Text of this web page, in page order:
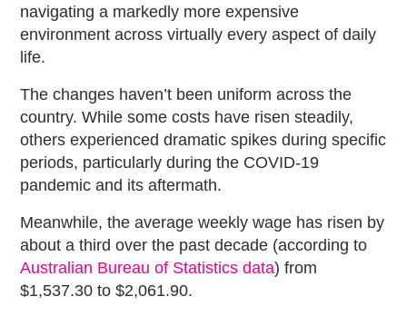
navigating a markedly more expensive
environment across virtually every aspect of daily
life.
The changes haven’t been uniform across the
country. While some costs have risen steadily,
others experienced dramatic spikes during specific
periods, particularly during the COVID-19
pandemic and its aftermath.
Meanwhile, the average weekly wage has risen by
about a third over the past decade (according to
Australian Bureau of Statistics data) from
$1,537.30 to $2,061.90.